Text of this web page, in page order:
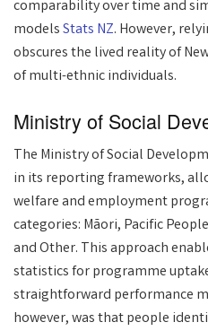
comparability over time and
modelsStats NZ. However,
obscures the lived reality of
of multi-ethnic individuals.
Ministry of Social
The Ministry of Social
in its reporting frameworks,
welfare and employment
categories: Māori, Pacific
and Other. This approach
statistics for programme
straightforward performance
however, was that people